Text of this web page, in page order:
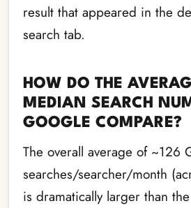
result that appeared in the
search tab.
HOW DO THE
MEDIAN SEARCH
GOOGLE COMPARE?
The overall average of ~126
searches/searcher/month
is dramatically larger than